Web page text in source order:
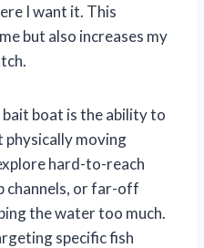
I want it. This
but also increases my
boat is the ability to
moving
hard-to-reach
channels, or far-off
the water too much.
specific fish